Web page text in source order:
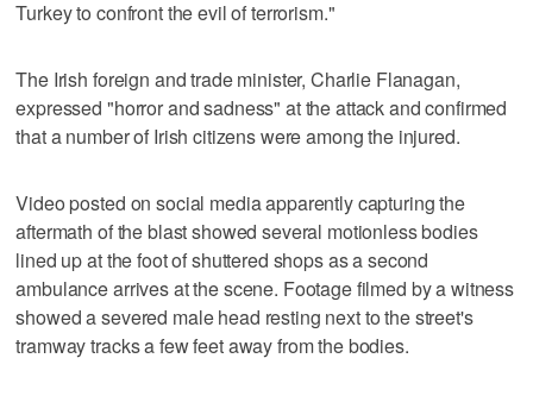
Turkey to confront the evil of terrorism."
The Irish foreign and trade minister, Charlie Flanagan,
expressed "horror and sadness" at the attack and confirmed
that a number of Irish citizens were among the injured.
Video posted on social media apparently capturing the
aftermath of the blast showed several motionless bodies
lined up at the foot of shuttered shops as a second
ambulance arrives at the scene. Footage filmed by a witness
showed a severed male head resting next to the street's
tramway tracks a few feet away from the bodies.